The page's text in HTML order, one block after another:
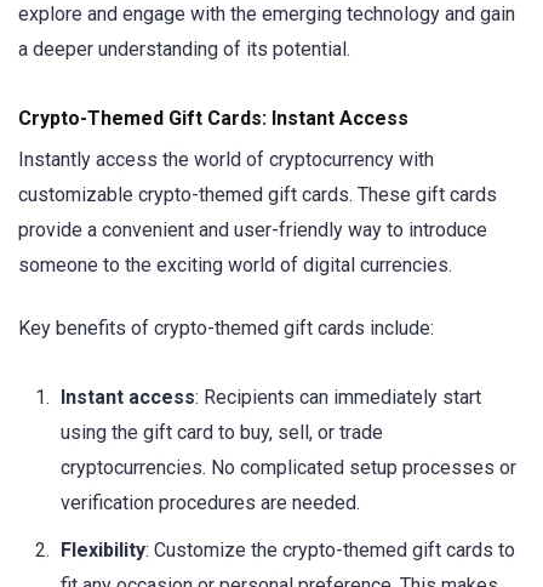
explore and engage with the emerging technology and gain
a deeper understanding of its potential.
Crypto-Themed Gift Cards: Instant Access
Instantly access the world of cryptocurrency with
customizable crypto-themed gift cards. These gift cards
provide a convenient and user-friendly way to introduce
someone to the exciting world of digital currencies.
Key benefits of crypto-themed gift cards include:
Instant access: Recipients can immediately start
using the gift card to buy, sell, or trade
cryptocurrencies. No complicated setup processes or
verification procedures are needed.
Flexibility: Customize the crypto-themed gift cards to